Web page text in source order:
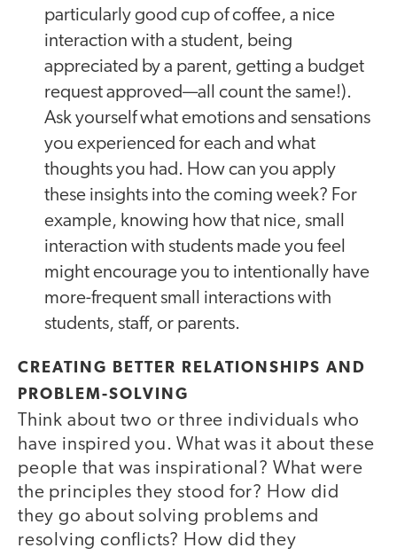
particularly good cup of coffee, a nice
interaction with a student, being
appreciated by a parent, getting a budget
request approved—all count the same!).
Ask yourself what emotions and sensations
you experienced for each and what
thoughts you had. How can you apply
these insights into the coming week? For
example, knowing how that nice, small
interaction with students made you feel
might encourage you to intentionally have
more-frequent small interactions with
students, staff, or parents.
CREATING BETTER RELATIONSHIPS AND
PROBLEM-SOLVING
Think about two or three individuals who
have inspired you. What was it about these
people that was inspirational? What were
the principles they stood for? How did
they go about solving problems and
resolving conflicts? How did they